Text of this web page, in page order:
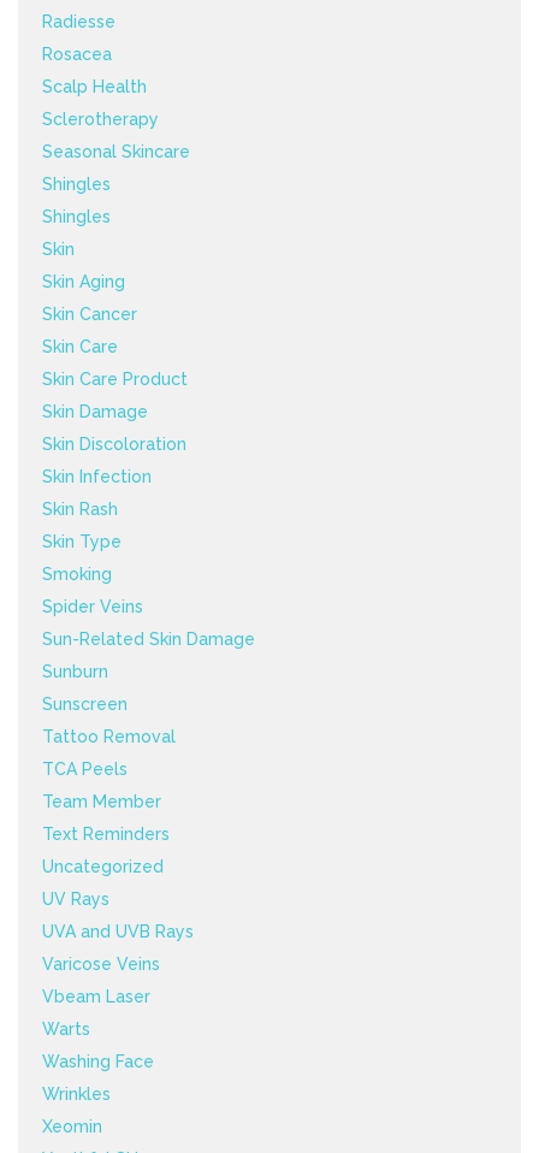
Radiesse
Rosacea
Scalp Health
Sclerotherapy
Seasonal Skincare
Shingles
Shingles
Skin
Skin Aging
Skin Cancer
Skin Care
Skin Care Product
Skin Damage
Skin Discoloration
Skin Infection
Skin Rash
Skin Type
Smoking
Spider Veins
Sun-Related Skin Damage
Sunburn
Sunscreen
Tattoo Removal
TCA Peels
Team Member
Text Reminders
Uncategorized
UV Rays
UVA and UVB Rays
Varicose Veins
Vbeam Laser
Warts
Washing Face
Wrinkles
Xeomin